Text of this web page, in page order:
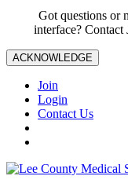
Got questions or
interface?
ACKNOWLEDGE
Join
Login
Contact Us